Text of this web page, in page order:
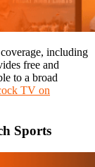
including
free and
to a broad
TV on
Sports